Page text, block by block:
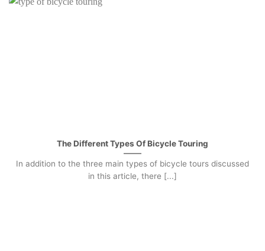
The Different Types Of Bicycle Touring
In addition to the three main types of bicycle tours discussed
in this article, there [...]